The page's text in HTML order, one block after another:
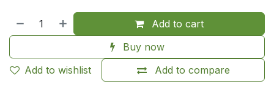
Add to cart
Buy now
Add to compare
Add to wishlist